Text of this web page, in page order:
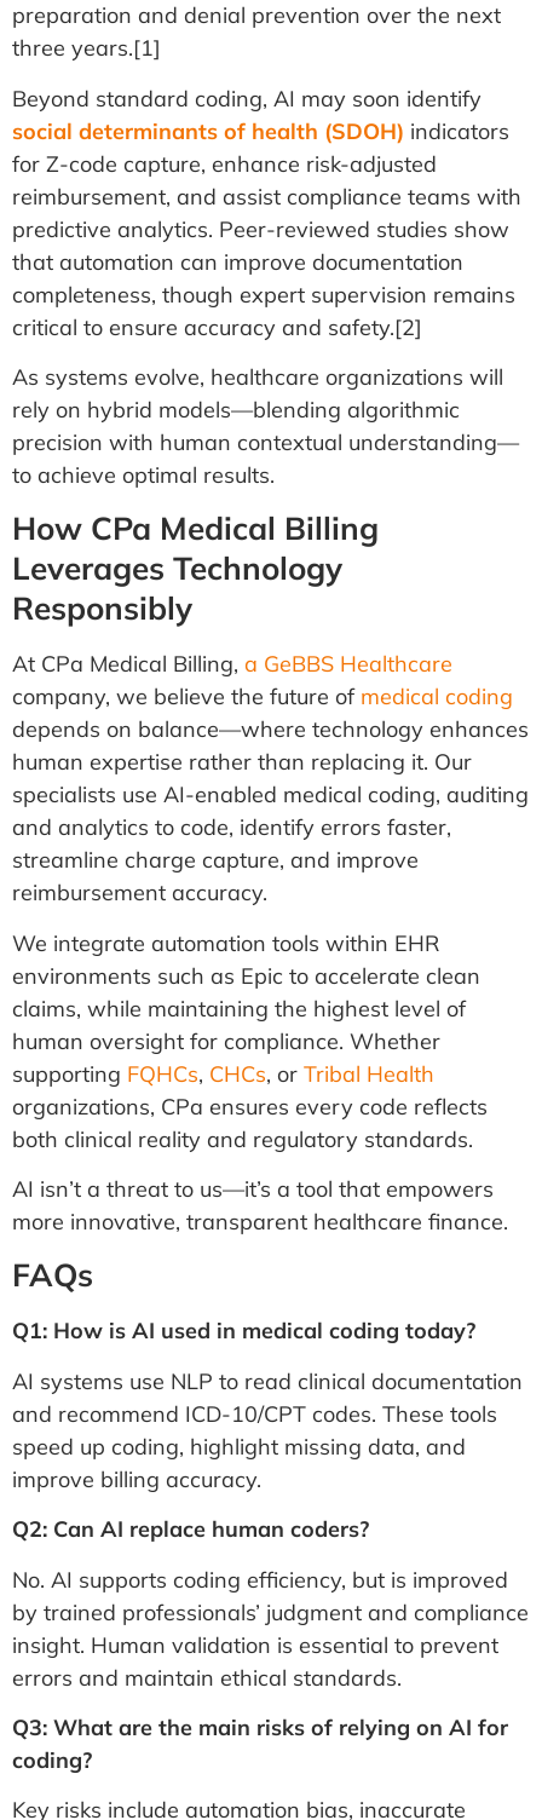
preparation and denial prevention over the next
three years.[1]
Beyond standard coding, AI may soon identify
social determinants of health (SDOH) indicators
for Z-code capture, enhance risk-adjusted
reimbursement, and assist compliance teams with
predictive analytics. Peer-reviewed studies show
that automation can improve documentation
completeness, though expert supervision remains
critical to ensure accuracy and safety.[2]
As systems evolve, healthcare organizations will
rely on hybrid models—blending algorithmic
precision with human contextual understanding—
to achieve optimal results.
How CPa Medical Billing
Leverages Technology
Responsibly
At CPa Medical Billing, a GeBBS Healthcare
company, we believe the future of medical coding
depends on balance—where technology enhances
human expertise rather than replacing it. Our
specialists use AI-enabled medical coding, auditing
and analytics to code, identify errors faster,
streamline charge capture, and improve
reimbursement accuracy.
We integrate automation tools within EHR
environments such as Epic to accelerate clean
claims, while maintaining the highest level of
human oversight for compliance. Whether
supporting FQHCs, CHCs, or Tribal Health
organizations, CPa ensures every code reflects
both clinical reality and regulatory standards.
AI isn’t a threat to us—it’s a tool that empowers
more innovative, transparent healthcare finance.
FAQs
Q1: How is AI used in medical coding today?
AI systems use NLP to read clinical documentation
and recommend ICD-10/CPT codes. These tools
speed up coding, highlight missing data, and
improve billing accuracy.
Q2: Can AI replace human coders?
No. AI supports coding efficiency, but is improved
by trained professionals’ judgment and compliance
insight. Human validation is essential to prevent
errors and maintain ethical standards.
Q3: What are the main risks of relying on AI for
coding?
Key risks include automation bias, inaccurate